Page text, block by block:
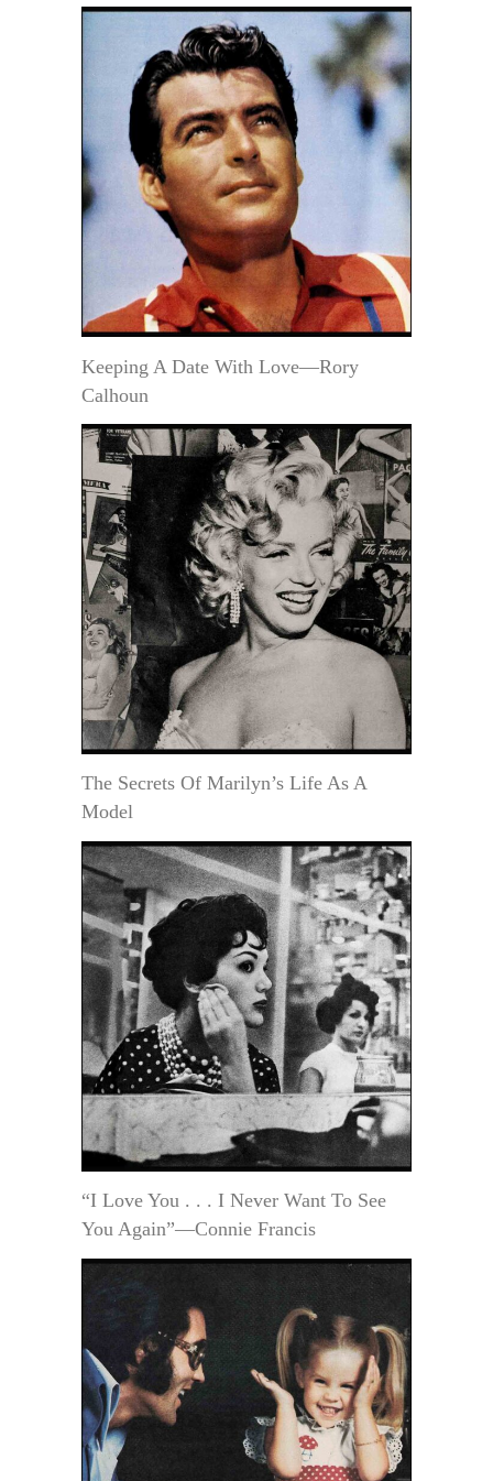
Keeping A Date With Love—Rory
Calhoun
The Secrets Of Marilyn’s Life As A
Model
“I Love You . . . I Never Want To See
You Again”—Connie Francis